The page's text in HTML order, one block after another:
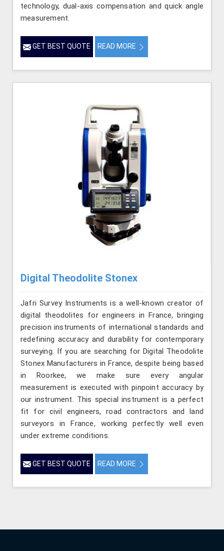
technology, dual-axis compensation and quick angle
measurement.
GET BEST QUOTE READ MORE
Digital Theodolite Stonex
Jafri Survey Instruments is a well-known creator of
digital theodolites for engineers in France, bringing
precision instruments of international standards and
redefining accuracy and durability for contemporary
surveying. If you are searching for Digital Theodolite
Stonex Manufacturers in France, despite being based
in Roorkee, we make sure every angular
measurement is executed with pinpoint accuracy by
our instrument. This special instrument is a perfect
fit for civil engineers, road contractors and land
surveyors in France, working perfectly well even
under extreme conditions.
GET BEST QUOTE READ MORE